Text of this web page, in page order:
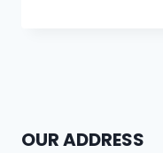
OUR ADDRESS